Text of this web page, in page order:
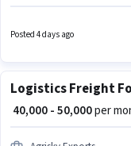
Posted 4 days ago
Logistics Freight
₹ 40,000 - 50,000per